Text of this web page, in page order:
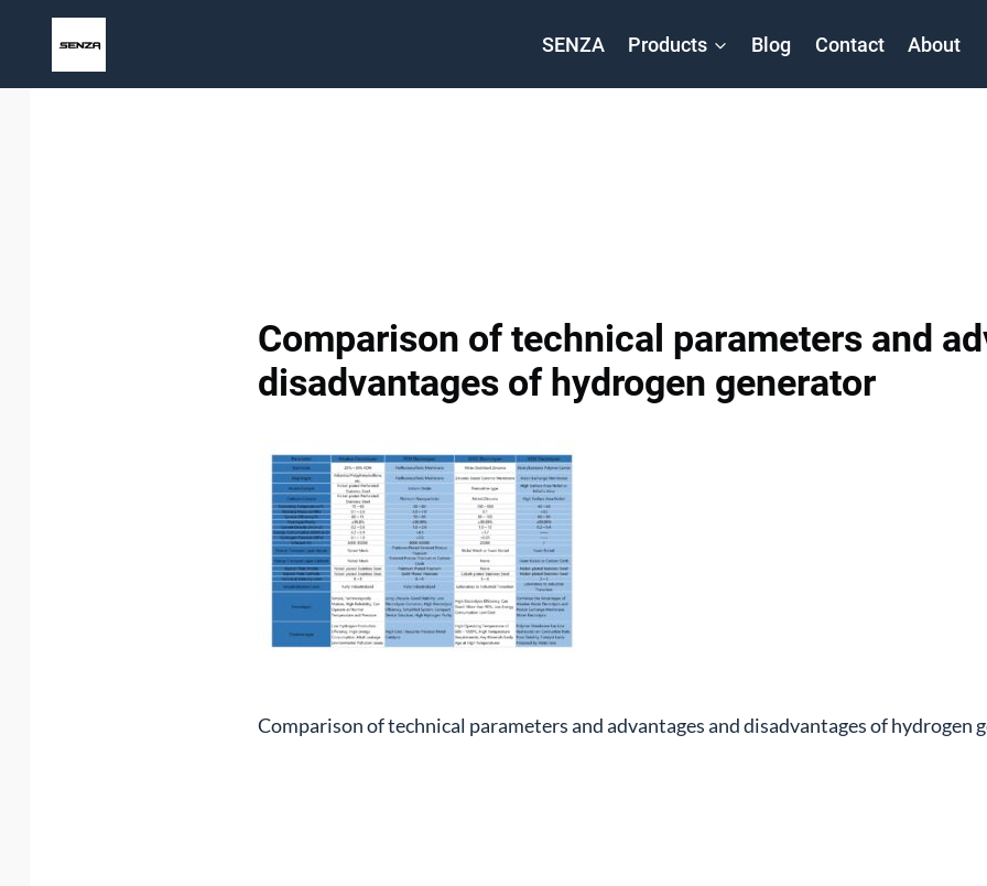
SENZA Products Blog Contact About
Comparison of technical parameters and
disadvantages of hydrogen generator
Comparison of technical parameters and advantages and disadvantages of hydrogen